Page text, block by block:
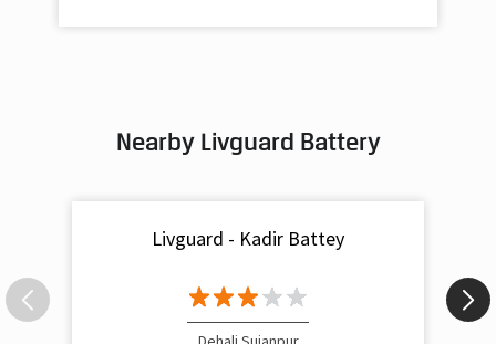
Nearby Livguard Battery
Livguard - Kadir Battey